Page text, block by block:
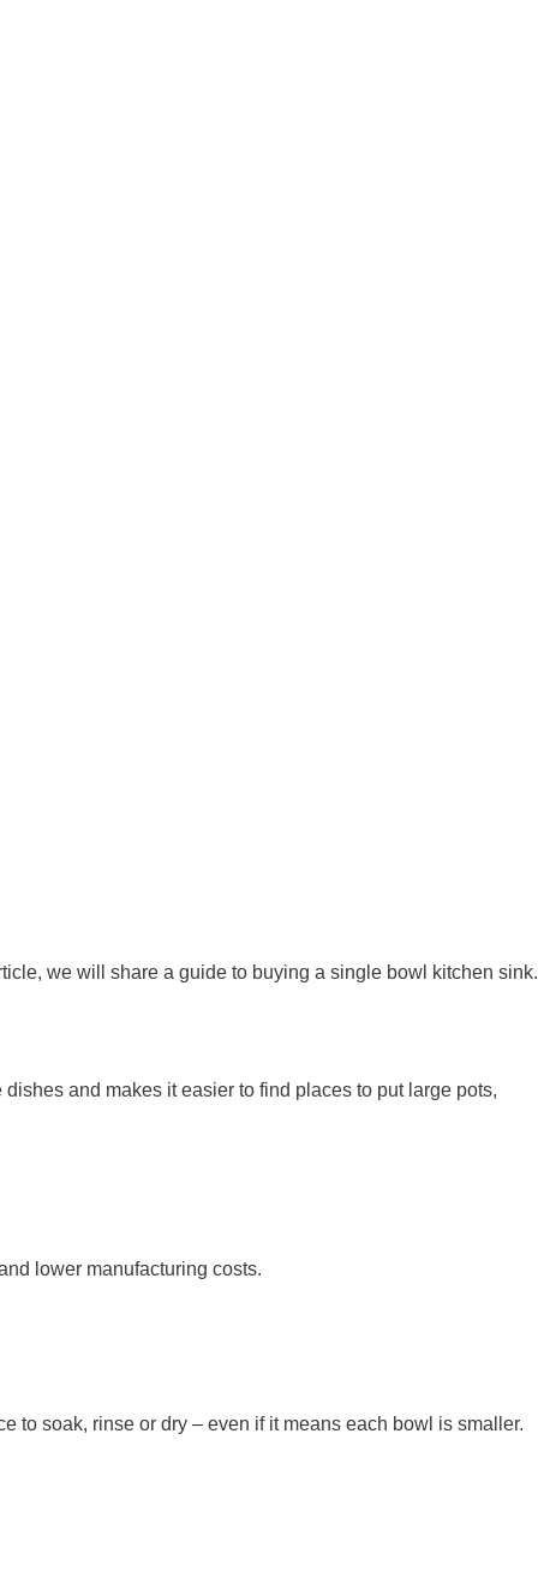
we will share a guide to buying a single bowl kitchen sink.
and makes it easier to find places to put large pots,
lower manufacturing costs.
to soak, rinse or dry – even if it means each bowl is smaller.